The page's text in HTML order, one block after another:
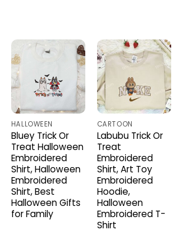
HALLOWEEN
Bluey Trick Or
Treat Halloween
Embroidered
Shirt, Halloween
Embroidered
Shirt, Best
Halloween Gifts
for Family
CARTOON
Labubu Trick Or
Treat
Embroidered
Shirt, Art Toy
Embroidered
Hoodie,
Halloween
Embroidered T-
Shirt